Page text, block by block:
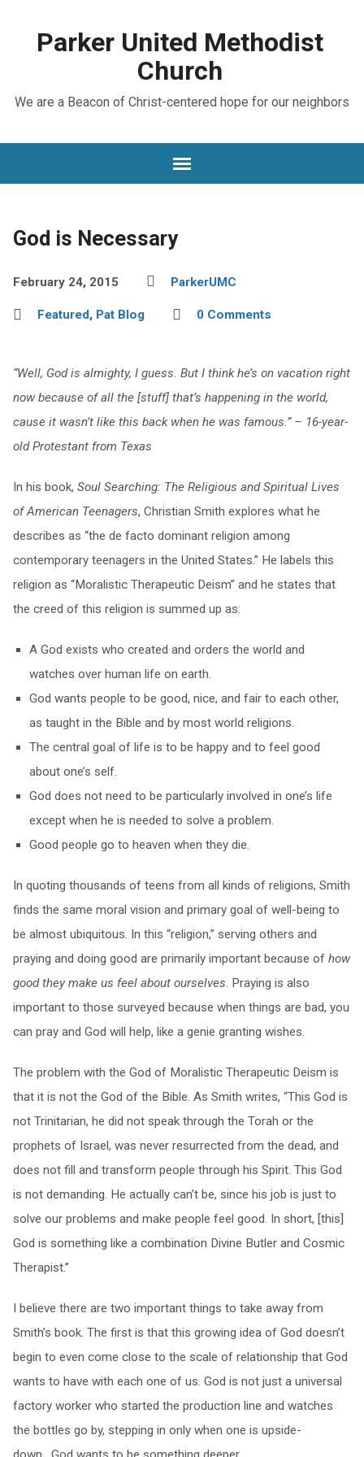
Parker United Methodist
Church
We are a Beacon of Christ-centered hope for our neighbors
God is Necessary
February 24, 2015 ParkerUMC
Featured, Pat Blog 0 Comments
“Well, God is almighty, I guess. But I think he’s on vacation right
now because of all the [stuff] that’s happening in the world,
cause it wasn’t like this back when he was famous.” – 16-year-
old Protestant from Texas
In his book, Soul Searching: The Religious and Spiritual Lives
of American Teenagers, Christian Smith explores what he
describes as “the de facto dominant religion among
contemporary teenagers in the United States.” He labels this
religion as “Moralistic Therapeutic Deism” and he states that
the creed of this religion is summed up as:
A God exists who created and orders the world and
watches over human life on earth.
God wants people to be good, nice, and fair to each other,
as taught in the Bible and by most world religions.
The central goal of life is to be happy and to feel good
about one’s self.
God does not need to be particularly involved in one’s life
except when he is needed to solve a problem.
Good people go to heaven when they die.
In quoting thousands of teens from all kinds of religions, Smith
finds the same moral vision and primary goal of well-being to
be almost ubiquitous. In this “religion,” serving others and
praying and doing good are primarily important because of how
good they make us feel about ourselves. Praying is also
important to those surveyed because when things are bad, you
can pray and God will help, like a genie granting wishes.
The problem with the God of Moralistic Therapeutic Deism is
that it is not the God of the Bible. As Smith writes, “This God is
not Trinitarian, he did not speak through the Torah or the
prophets of Israel, was never resurrected from the dead, and
does not fill and transform people through his Spirit. This God
is not demanding. He actually can’t be, since his job is just to
solve our problems and make people feel good. In short, [this]
God is something like a combination Divine Butler and Cosmic
Therapist.”
I believe there are two important things to take away from
Smith’s book. The first is that this growing idea of God doesn’t
begin to even come close to the scale of relationship that God
wants to have with each one of us. God is not just a universal
factory worker who started the production line and watches
the bottles go by, stepping in only when one is upside-